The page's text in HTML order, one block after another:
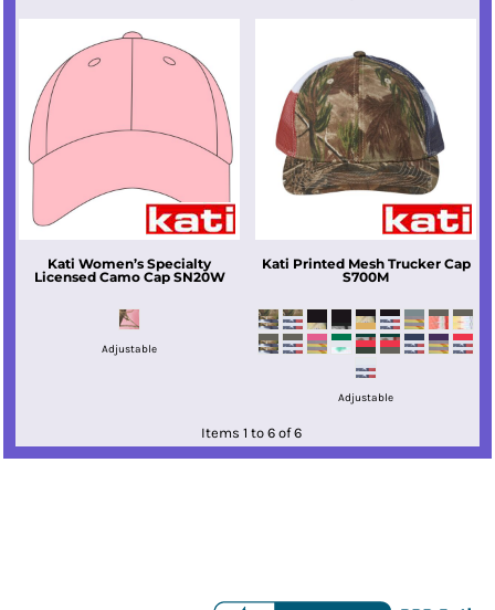
Kati Women’s Specialty
Licensed Camo Cap SN20W
Adjustable
Kati Printed Mesh Trucker Cap
S700M
Adjustable
Items 1 to 6 of 6